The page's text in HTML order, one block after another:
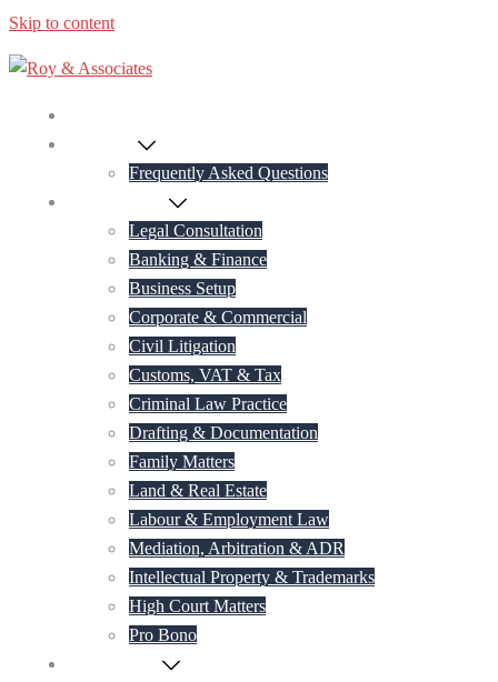
Skip to content
Frequently Asked Questions
Legal Consultation
Banking & Finance
Business Setup
Corporate & Commercial
Civil Litigation
Customs, VAT & Tax
Criminal Law Practice
Drafting & Documentation
Family Matters
Land & Real Estate
Labour & Employment Law
Mediation, Arbitration & ADR
Intellectual Property & Trademarks
High Court Matters
Pro Bono